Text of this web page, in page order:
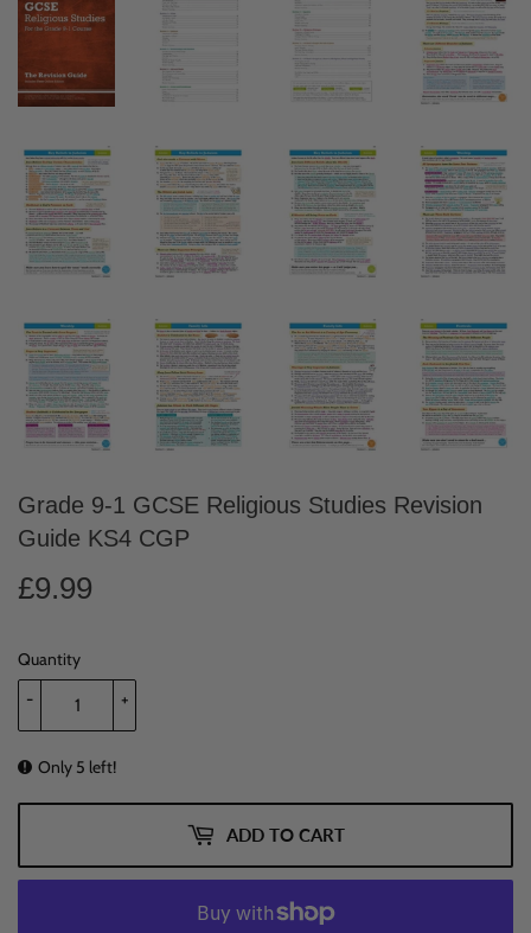
Grade 9-1 GCSE Religious Studies Revision
Guide KS4 CGP
£9.99
Quantity
+
-
Only 5 left!
ADD TO CART